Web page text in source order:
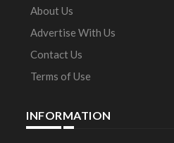
About Us
Advertise With Us
Contact Us
Terms of Use
INFORMATION